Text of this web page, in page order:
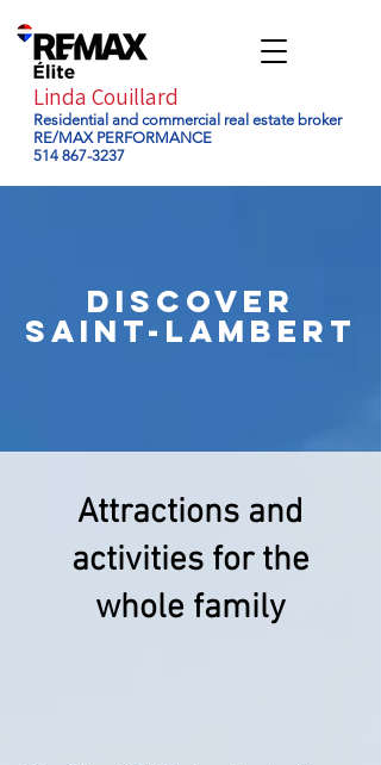
Linda Couillard
Residential and commercial real estate broker
RE/MAX PERFORMANCE
514 867-3237
DISCOVER
saint-lambert
Attractions and
activities for the
whole family